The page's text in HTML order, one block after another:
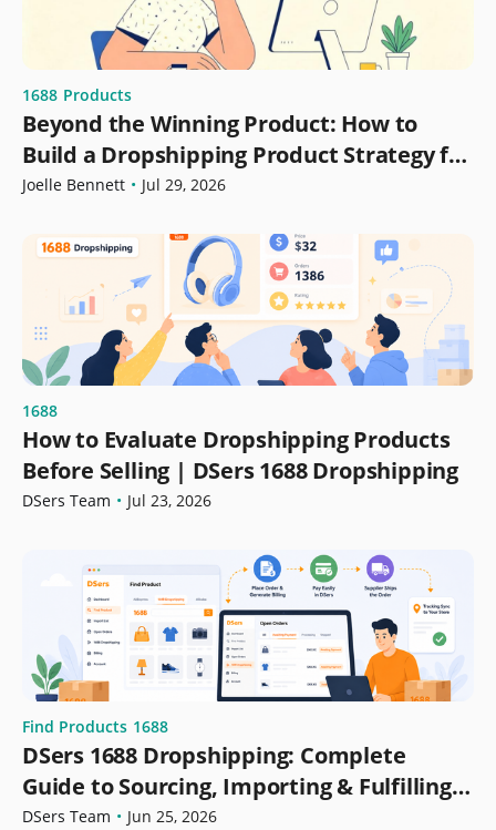
1688 Products
Beyond the Winning Product: How to
Build a Dropshipping Product Strategy for
Growth
Joelle Bennett • Jul 29, 2026
1688
How to Evaluate Dropshipping Products
Before Selling | DSers 1688 Dropshipping
DSers Team • Jul 23, 2026
Find Products 1688
DSers 1688 Dropshipping: Complete
Guide to Sourcing, Importing & Fulfilling
Orders
DSers Team • Jun 25, 2026